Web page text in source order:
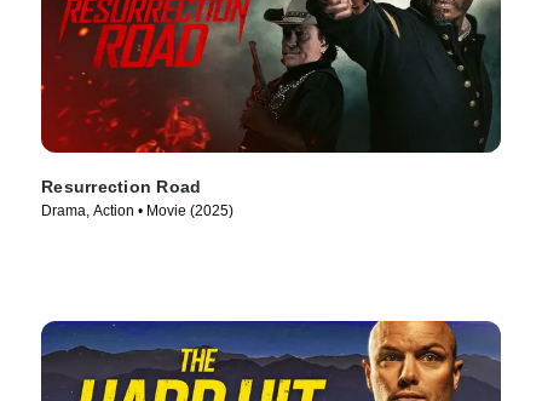
Resurrection Road
Drama, Action • Movie (2025)